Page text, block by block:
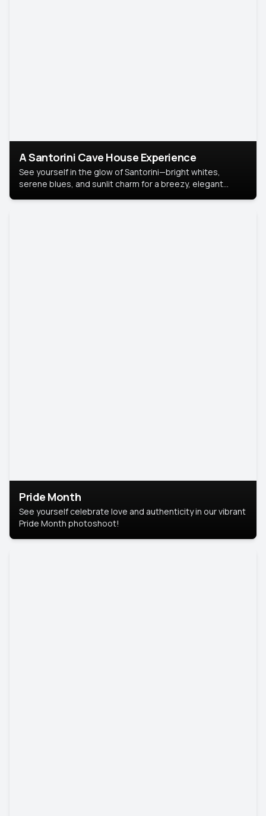
A Santorini Cave House Experience
See yourself in the glow of Santorini—bright whites,
serene blues, and sunlit charm for a breezy, elegant
Pride Month
See yourself celebrate love and authenticity in our vibrant
Pride Month photoshoot!